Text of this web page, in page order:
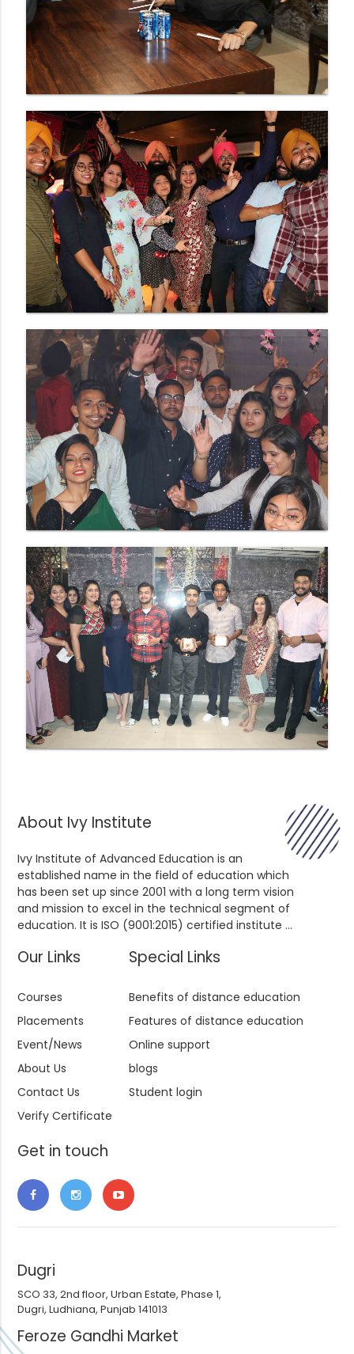
About Ivy Institute
Ivy Institute of Advanced Education is an
established name in the field of education which
has been set up since 2001 with a long term vision
and mission to excel in the technical segment of
education. It is ISO (9001:2015) certified institute ...
Our Links
Courses
Placements
Event/News
About Us
Contact Us
Verify Certificate
Special Links
Benefits of distance education
Features of distance education
Online support
blogs
Student login
Get in touch
Dugri
SCO 33, 2nd floor, Urban Estate, Phase 1,
Dugri, Ludhiana, Punjab 141013
Feroze Gandhi Market